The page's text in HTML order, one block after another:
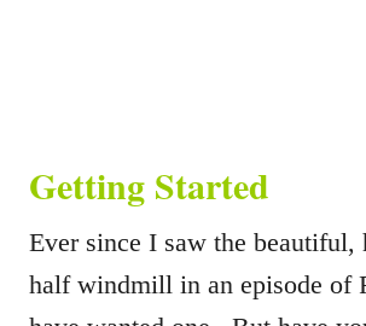
Getting Started
Ever since I saw the beautiful,
half windmill in an episode of